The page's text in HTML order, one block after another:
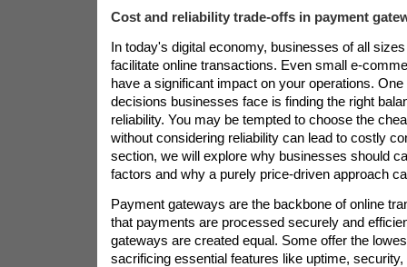
Cost and reliability trade-offs in payment
In today's digital economy, businesses of all
facilitate online transactions. Even small e-
have a significant impact on your operations.
decisions businesses face is finding the right
reliability. You may be tempted to choose the
without considering reliability can lead to costly
section, we will explore why businesses should
factors and why a purely price-driven approach
Payment gateways are the backbone of online
that payments are processed securely and
gateways are created equal. Some offer the
sacrificing essential features like uptime,